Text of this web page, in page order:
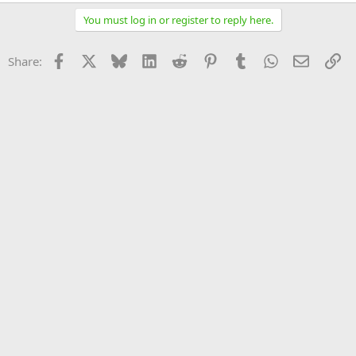
You must log in or register to reply here.
Share: Facebook Bluesky LinkedInReddit PinterestTumblrWhatsApp
Email